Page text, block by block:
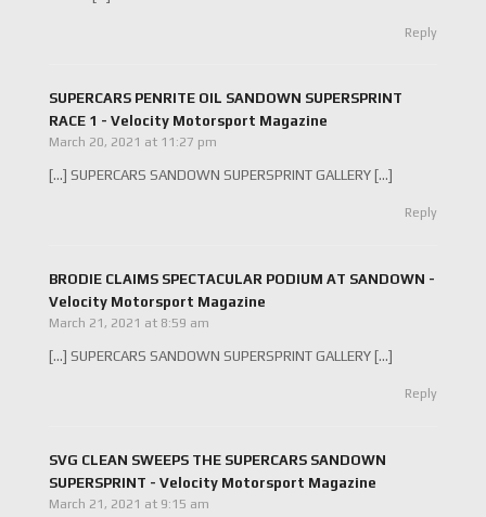
Reply
SUPERCARS PENRITE OIL SANDOWN SUPERSPRINT
RACE 1 - Velocity Motorsport Magazine
March 20, 2021 at 11:27 pm
[…] SUPERCARS SANDOWN SUPERSPRINT GALLERY […]
Reply
BRODIE CLAIMS SPECTACULAR PODIUM AT SANDOWN -
Velocity Motorsport Magazine
March 21, 2021 at 8:59 am
[…] SUPERCARS SANDOWN SUPERSPRINT GALLERY […]
Reply
SVG CLEAN SWEEPS THE SUPERCARS SANDOWN
SUPERSPRINT - Velocity Motorsport Magazine
March 21, 2021 at 9:15 am